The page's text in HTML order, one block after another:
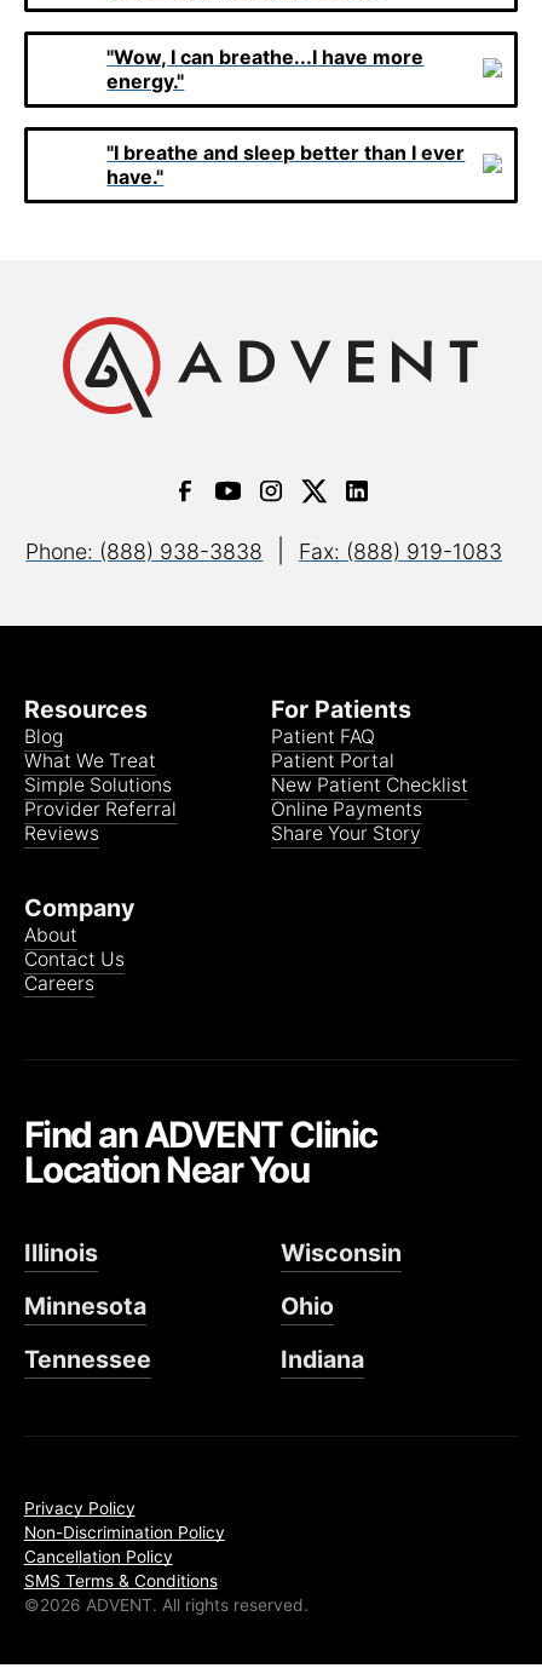
"Wow, I can breathe...I have more
energy."
"I breathe and sleep better than I ever
have."
Phone: (888) 938-3838 Fax: (888) 919-1083
Resources
Blog
What We Treat
Simple Solutions
Provider Referral
Reviews
For Patients
Patient FAQ
Patient Portal
New Patient Checklist
Online Payments
Share Your Story
Company
About
Contact Us
Careers
Find an ADVENT Clinic
Location Near You
Illinois
Wisconsin
Minnesota
Ohio
Tennessee
Indiana
Privacy Policy
Non-Discrimination Policy
Cancellation Policy
SMS Terms & Conditions
©2026 ADVENT. All rights reserved.